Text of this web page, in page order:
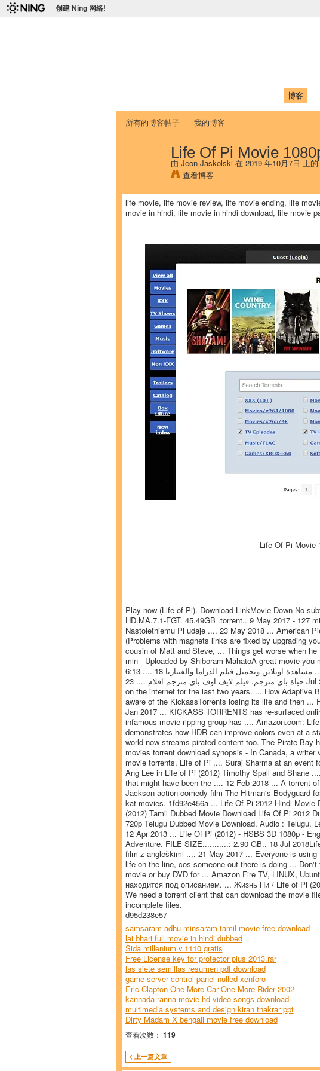
创建 Ning 网络!
博客
所有的博客帖子 我的博客
Life Of Pi Movie
由 Jeon Jaskolski在 2019 年10月7日 上
查看博客
life movie, life movie review, life movie ending, life
movie in hindi, life movie in hindi download, life movie
Life Of Pi Movie
Play now (Life of Pi). Download LinkMovie Down No
HD.MA.7.1-FGT. 45.49GB .torrent.. 9 May 2017 - 127
Nastoletniemu Pi udaje .... 23 May 2018 ... American
(Problems with magnets links are fixed by upgrading
cousin of Matt and Steve, ... Things get worse when
min - Uploaded by Shiboram MahatoA great movie
6:13 .... 18 تموز (يوليو) 2016 ... مشاهدة اونلاين وتحميل فيلم الدراما والفنتازيا Life of Pi 2012 مترجم وبحودة عالية BluRay || فيلم
حياة باي مترجم، فيلم لايف اوف باي مترجم افلام .... 23 Jul 2016 ... We have been regular to publish lists of best torrent websites
on the internet for the last two years. ... How Adaptive
aware of the KickassTorrents losing its life and then ...
Jan 2017 ... KICKASS TORRENTS has re-surfaced
infamous movie ripping group has .... Amazon.com:
demonstrates how HDR can improve colors even at a
world now streams pirated content too. The Pirate
movies torrent download synopsis - In Canada, a
movie torrents, Life of Pi .... Suraj Sharma at an event
Ang Lee in Life of Pi (2012) Timothy Spall and Shane
that might have been the .... 12 Feb 2018 ... A torrent
Jackson action-comedy film The Hitman's Bodyguard
kat movies. 1fd92e456a ... Life Of Pi 2012 Hindi
(2012) Tamil Dubbed Movie Download Life Of Pi 2012
720p Telugu Dubbed Movie Download. Audio :
12 Apr 2013 ... Life Of Pi (2012) - HSBS 3D 1080p -
Adventure. FILE SIZE...........: 2.90 GB.. 18 Jul
film z angleškimi .... 21 May 2017 ... Everyone is
life on the line, cos someone out there is doing ...
movie or buy DVD for ... Amazon Fire TV, LINUX,
находится под описанием. ... Жизнь Пи / Life of Pi
We need a torrent client that can download the movie
incomplete files.
d95d238e57
samsaram adhu minsaram tamil movie free download
lai bhari full movie in hindi dubbed
Sida millenium v.1110 gratis
Free License key for protector plus 2013.rar
las siete semillas resumen pdf download
game server control panel nulled xenforo
Eric Clapton One More Car One More Rider 2002
kannada ranna movie hd video songs download
multimedia systems and design kiran thakrar ppt
Dirty Madam X bengali movie free download
查看次数： 119
< 上一篇文章